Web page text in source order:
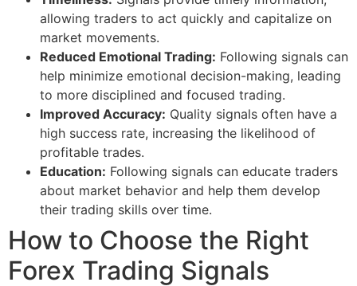
allowing traders to act quickly and capitalize on
market movements.
Reduced Emotional Trading: Following signals can
help minimize emotional decision-making, leading
to more disciplined and focused trading.
Improved Accuracy: Quality signals often have a
high success rate, increasing the likelihood of
profitable trades.
Education: Following signals can educate traders
about market behavior and help them develop
their trading skills over time.
How to Choose the Right
Forex Trading Signals